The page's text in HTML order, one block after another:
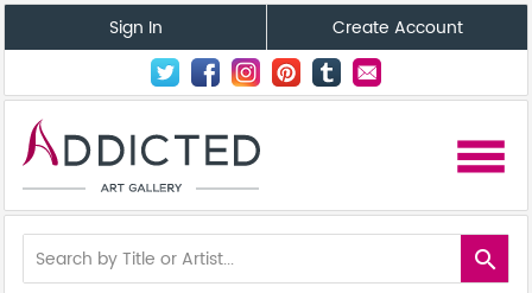
Sign In Create Account
menu
search